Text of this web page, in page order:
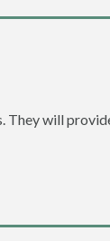
They will